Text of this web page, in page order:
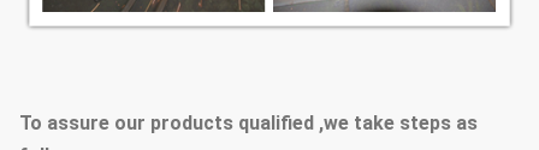
To assure our products qualified ,we take steps as